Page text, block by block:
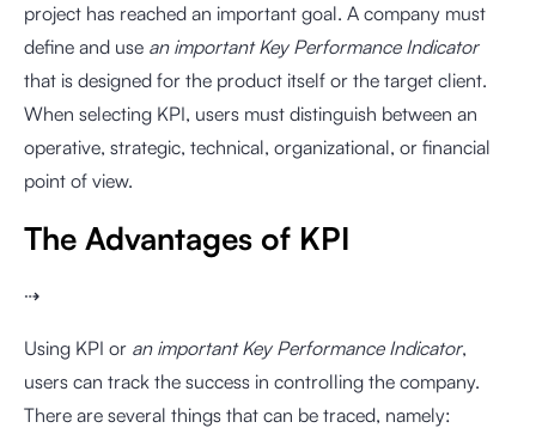
project has reached an important goal. A company must
define and use an important Key Performance Indicator
that is designed for the product itself or the target client.
When selecting KPI, users must distinguish between an
operative, strategic, technical, organizational, or financial
point of view.
The Advantages of KPI
⇢
Using KPI or an important Key Performance Indicator,
users can track the success in controlling the company.
There are several things that can be traced, namely: